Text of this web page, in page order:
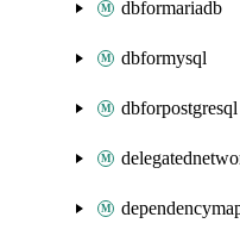
dbformariadb
dbformysql
dbforpostgresql